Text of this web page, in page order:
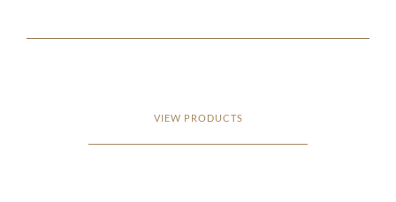
VIEW PRODUCTS